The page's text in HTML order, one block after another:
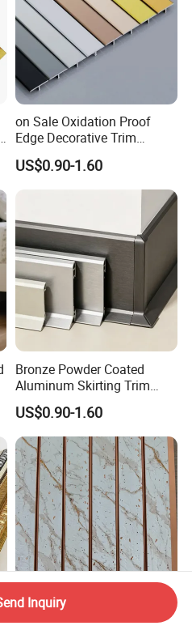
on Sale Oxidation Proof
Edge Decorative Trim
Aluminum Alloy Decorative
Moulding for Cafe Wall
US$0.90-1.60
Bronze Powder Coated
Aluminum Skirting Trim
Cafe Minimalist Wall Base
Lines
US$0.90-1.60
Premium PS Baseboard
Inquiry